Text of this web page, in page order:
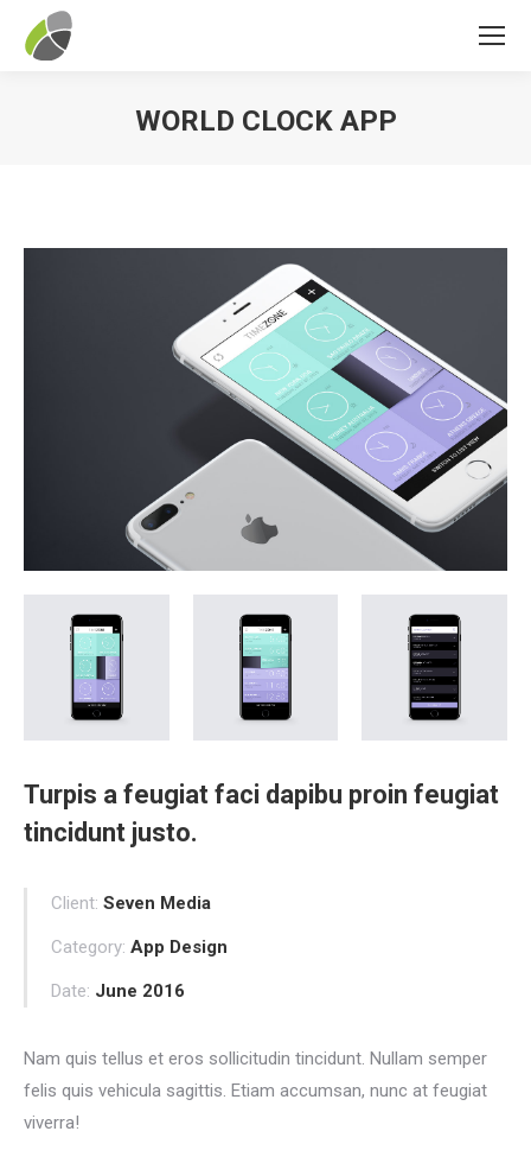
WORLD CLOCK APP
Turpis a feugiat faci dapibu proin feugiat
tincidunt justo.
Client: Seven Media
Category: App Design
Date: June 2016
Nam quis tellus et eros sollicitudin tincidunt. Nullam semper
felis quis vehicula sagittis. Etiam accumsan, nunc at feugiat
viverra!